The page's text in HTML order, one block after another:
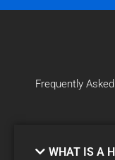
Frequently
WHAT IS A